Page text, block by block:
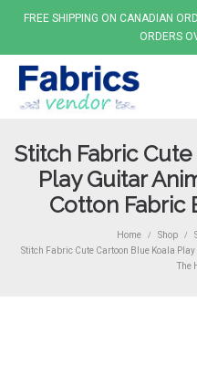
FREE SHIPPING ON CANADIAN
ORDERS
Stitch Fabric
Play Guitar
Cotton Fabric
Home / Shop /
Stitch Fabric Cute Cartoon Blue Koala
The